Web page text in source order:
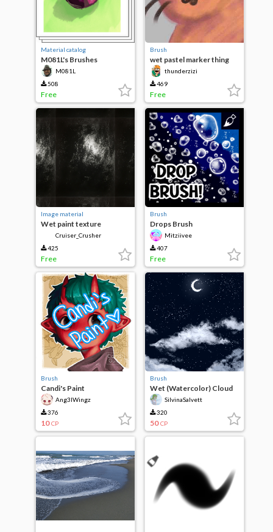
Material catalog
M081L's Brushes
M081L
508
Free
Brush
wet pastel marker thing
thunderzizi
469
Free
Image material
Wet paint texture
Cruiser_Crusher
425
Free
Brush
Drops Brush
Mitziivee
407
Free
Brush
Candi's Paint
Ang3lWingz
376
10 CP
Brush
Wet (Watercolor) Cloud
BrushSilvinaSalvett
320
50 CP